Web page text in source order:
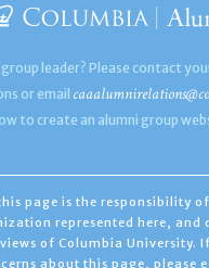
leader? Please contact
or email
to create an alumni group
page is the responsibility
represented here, and
of Columbia University.
about this page, please